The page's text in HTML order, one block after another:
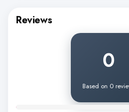
Reviews
0
Based on 0